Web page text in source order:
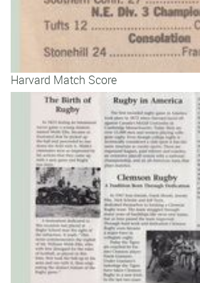
Harvard Match Score